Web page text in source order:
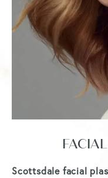
FACIAL
Scottsdale facial